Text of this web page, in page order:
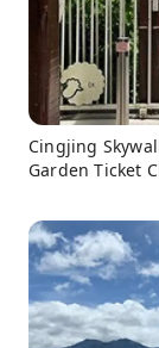
Cingjing
Garden Ticket